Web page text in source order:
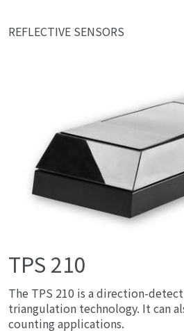
REFLECTIVE SENSORS
TPS 210
The TPS 210 is a direction-
triangulation technology. It can
counting applications.